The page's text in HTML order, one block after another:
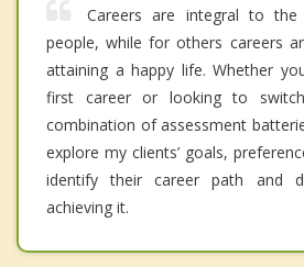
Careers are integral to
people, while for others careers
attaining a happy life. Whether
first career or looking to
combination of assessment
explore my clients’ goals,
identify their career path and
achieving it.